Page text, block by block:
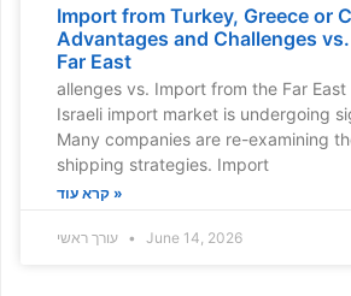
Import from Turkey, Greece or
Advantages and Challenges
Far East
allenges vs. Import from the Far
Israeli import market is undergoing
Many companies are re-examining
shipping strategies. Import
קרא עוד »
June 14, 2026